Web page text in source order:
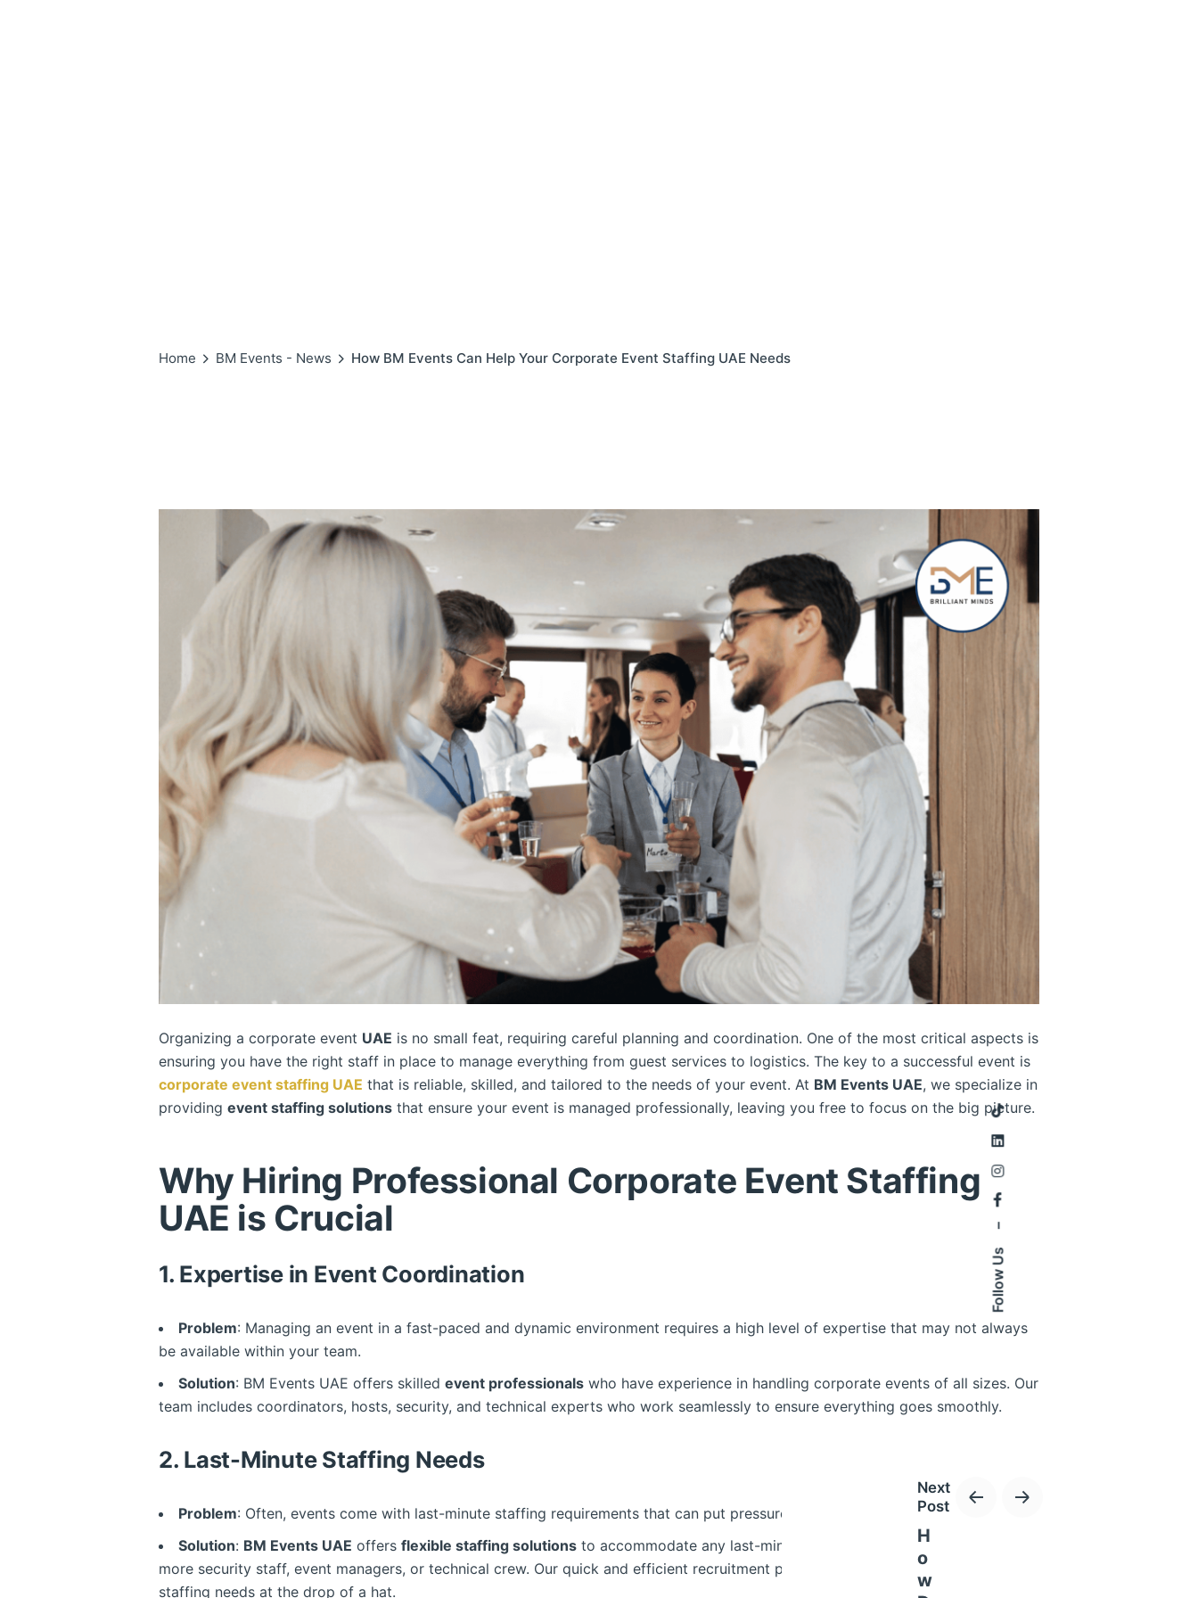
Follow Us
Home BM Events - News How BM Events Can Help Your Corporate Event Staffing UAE Needs
Organizing a corporate event UAE is no small feat, requiring careful planning and coordination. One of the most critical aspects is
ensuring you have the right staff in place to manage everything from guest services to logistics. The key to a successful event is
corporate event staffing UAE that is reliable, skilled, and tailored to the needs of your event. At BM Events UAE, we specialize in
providing event staffing solutions that ensure your event is managed professionally, leaving you free to focus on the big picture.
Why Hiring Professional Corporate Event Staffing
UAE is Crucial
1. Expertise in Event Coordination
Problem: Managing an event in a fast-paced and dynamic environment requires a high level of expertise that may not always
be available within your team.
Solution: BM Events UAE offers skilled event professionals who have experience in handling corporate events of all sizes. Our
team includes coordinators, hosts, security, and technical experts who work seamlessly to ensure everything goes smoothly.
2. Last-Minute Staffing Needs
Problem: Often, events come with last-minute staffing requirements that can put pressure on the event organizers.
Solution: BM Events UAE offers flexible staffing solutions to accommodate any last-minute changes, whether it’s adding
more security staff, event managers, or technical crew. Our quick and efficient recruitment process allows us to meet your
staffing needs at the drop of a hat.
Next
Post
H
o
w